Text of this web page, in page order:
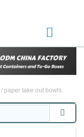
/ paper take out bowls